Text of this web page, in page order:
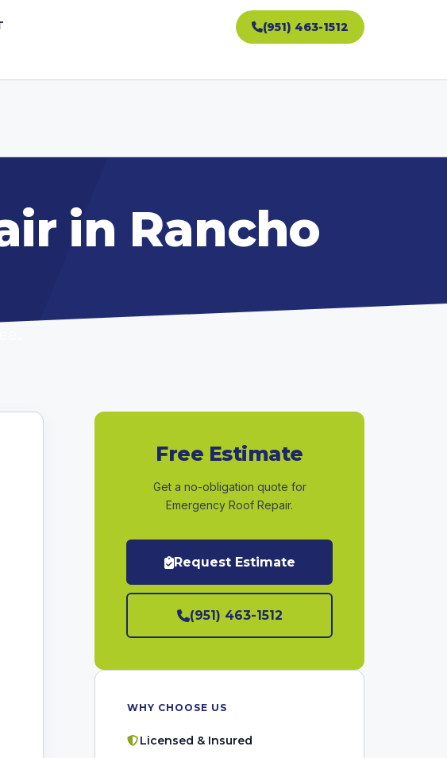
(951) 463-1512
in Rancho
Free Estimate
Get a no-obligation quote for
Emergency Roof Repair.
Request Estimate
(951) 463-1512
WHY CHOOSE US
Licensed & Insured